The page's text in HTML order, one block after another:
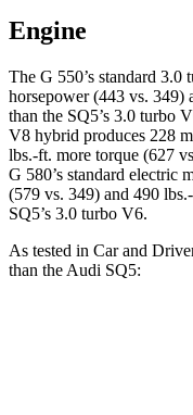
Engine
The G 550’s standard 3.0
horsepower (443 vs. 349)
than the SQ5’s 3.0 turbo
V8 hybrid produces 228
lbs.-ft. more torque (627
G 580’s standard electric
(579 vs. 349) and 490
SQ5’s 3.0 turbo V6.
As tested in Car and
than the Audi SQ5: